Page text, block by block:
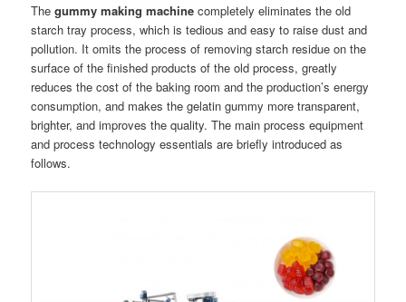
Thegummy making machine completely eliminates the old
starch tray process, which is tedious and easy to raise dust and
pollution. It omits the process of removing starch residue on the
surface of the finished products of the old process, greatly
reduces the cost of the baking room and the production’s energy
consumption, and makes the gelatin gummy more transparent,
brighter, and improves the quality. The main process equipment
and process technology essentials are briefly introduced as
follows.